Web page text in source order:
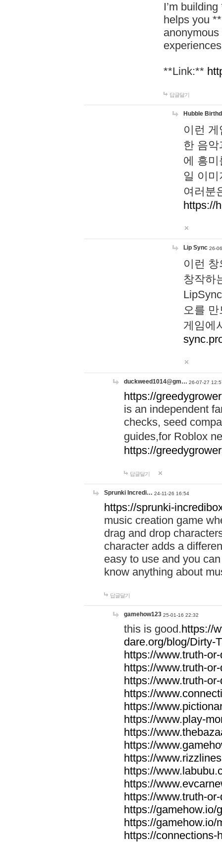
I’m
helps you
**Link:**
답글달기
Hubble
이런
한 음
에 흥
일 이
여러분
https://
Lip Sync 26-
이런
창작하
오를
게임에
duckweed1014@gm… 26-07-27
https://
is an independent
checks, seed
guides,for Roblox
https://
답글달기
Sprunki Incredi… 24-11-26 16:54
https://sprunki-
music creation game
drag and drop
character adds a
easy to use and you
know anything about
답글달기
gamehow123 25-01-16 22:32
this is good.https://
dare.org/blog/Dirty-
https://www.truth-
https://www.truth-
https://www.truth-
https://
https://
https://www.play-
https://
https://
https://
https://
https://
https://www.truth-
https://gamehow.io/
https://gamehow.io/
https://connections-